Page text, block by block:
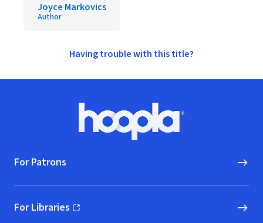
Joyce Markovics
Author
Having trouble with this title?
Hoopla logo, Go to homepage
For Patrons
For Libraries
(opens in new window)